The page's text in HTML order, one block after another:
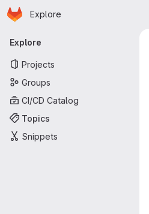
Skip to main content
Homepage
Explore
Primary navigation
Explore
Projects
Groups
CI/CD Catalog
Topics
Snippets